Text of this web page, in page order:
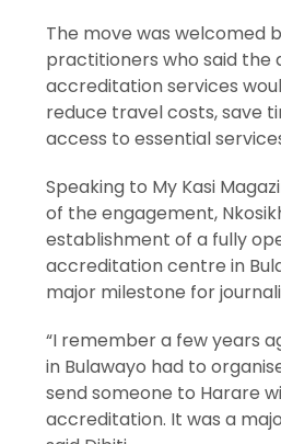
The move was welcomed
practitioners who said the
accreditation services
reduce travel costs, save
access to essential
Speaking to My Kasi
of the engagement,
establishment of a fully
accreditation centre in
major milestone for
“I remember a few years
in Bulawayo had to
send someone to Harare
accreditation. It was a